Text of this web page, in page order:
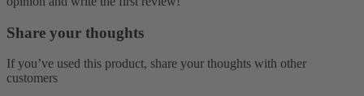
Share your thoughts
If you’ve used this product, share your thoughts with other
customers